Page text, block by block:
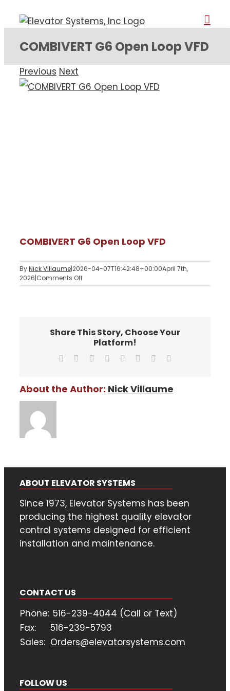
to
COMBIVERT G6 Open Loop VFD
Previous Next
View
COMBIVERT G6 Open Loop VFD
ByNick Villaume|2026-04-07T16:42:48+00:00April 7th,
2026|Comments Offon
COMBIVERT
Share This Story, Choose Your
Platform!
FacebookRedditLinkedInTumblrPinterest
About the Author: Nick Villaume
ABOUT ELEVATOR SYSTEMS
Since 1973, Elevator Systems has been
producing the highest quality elevator
control systems designed for efficient
installation and maintenance.
CONTACT US
Phone: 516-239-4044 (Call or Text)
Fax:
516-239-5793
Sales: Orders@elevatorsystems.com
FOLLOW US